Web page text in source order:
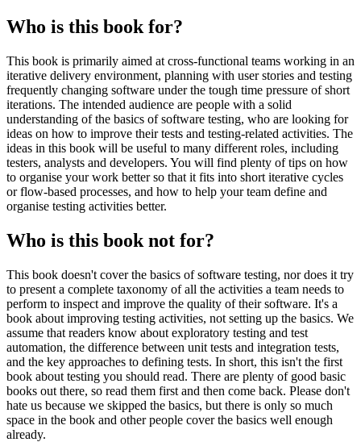
Who is this book for?
This book is primarily aimed at cross-functional teams working in an
iterative delivery environment, planning with user stories and testing
frequently changing software under the tough time pressure of short
iterations. The intended audience are people with a solid
understanding of the basics of software testing, who are looking for
ideas on how to improve their tests and testing-related activities. The
ideas in this book will be useful to many different roles, including
testers, analysts and developers. You will find plenty of tips on how
to organise your work better so that it fits into short iterative cycles
or flow-based processes, and how to help your team define and
organise testing activities better.
Who is this book not for?
This book doesn't cover the basics of software testing, nor does it try
to present a complete taxonomy of all the activities a team needs to
perform to inspect and improve the quality of their software. It's a
book about improving testing activities, not setting up the basics. We
assume that readers know about exploratory testing and test
automation, the difference between unit tests and integration tests,
and the key approaches to defining tests. In short, this isn't the first
book about testing you should read. There are plenty of good basic
books out there, so read them first and then come back. Please don't
hate us because we skipped the basics, but there is only so much
space in the book and other people cover the basics well enough
already.